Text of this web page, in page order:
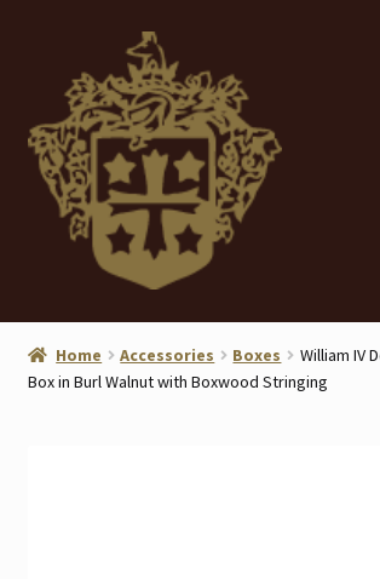
navigation
content
Home
About
Home Accessories Boxes
William IV
Box in Burl Walnut with Boxwood Stringing